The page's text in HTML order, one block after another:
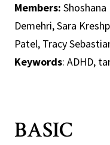
Members:
Demehri, Sara
Patel, Tracy
Keywords: ADHD,
BASIC